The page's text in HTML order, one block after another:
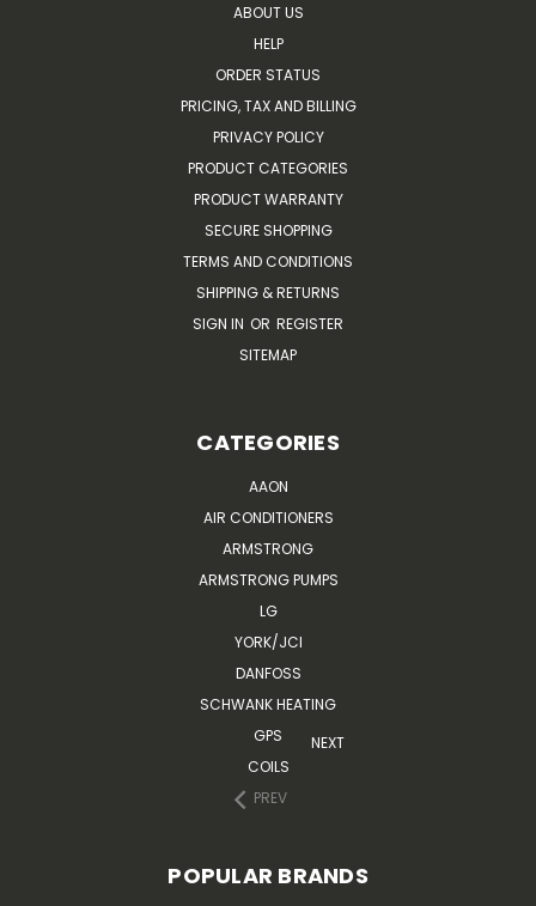
ABOUT US
HELP
ORDER STATUS
PRICING, TAX AND BILLING
PRIVACY POLICY
PRODUCT CATEGORIES
PRODUCT WARRANTY
SECURE SHOPPING
TERMS AND CONDITIONS
SHIPPING & RETURNS
SIGN IN OR REGISTER
SITEMAP
CATEGORIES
AAON
AIR CONDITIONERS
ARMSTRONG
ARMSTRONG PUMPS
LG
YORK/JCI
DANFOSS
SCHWANK HEATING
GPS
COILS
PREV
NEXT
POPULAR BRANDS